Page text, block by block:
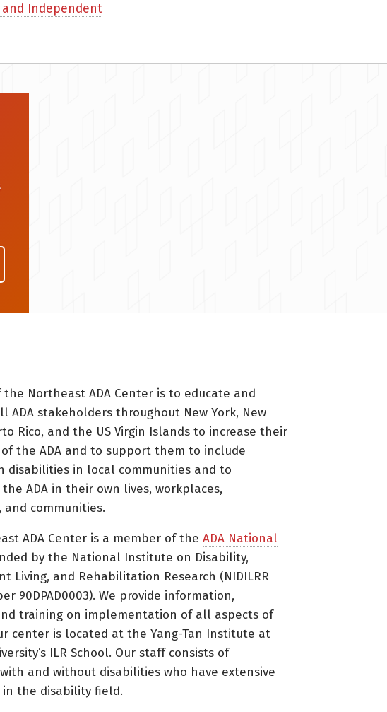
and Independent
the Northeast ADA Center is to educate and
ADA stakeholders throughout New York, New
Rico, and the US Virgin Islands to increase their
the ADA and to support them to include
disabilities in local communities and to
ADA in their own lives, workplaces,
and communities.
ADA Center is a member of the ADA National
by the National Institute on Disability,
Living, and Rehabilitation Research (NIDILRR
90DPAD0003). We provide information,
training on implementation of all aspects of
center is located at the Yang-Tan Institute at
ILR School. Our staff consists of
and without disabilities who have extensive
in the disability field.